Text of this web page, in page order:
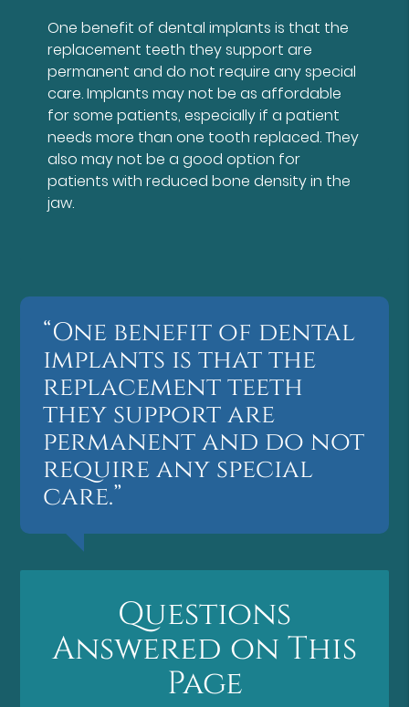
One benefit of dental implants is that the
replacement teeth they support are
permanent and do not require any special
care. Implants may not be as affordable
for some patients, especially if a patient
needs more than one tooth replaced. They
also may not be a good option for
patients with reduced bone density in the
jaw.
“One benefit of dental
implants is that the
replacement teeth
they support are
permanent and do not
require any special
care.”
Questions
Answered on This
Page